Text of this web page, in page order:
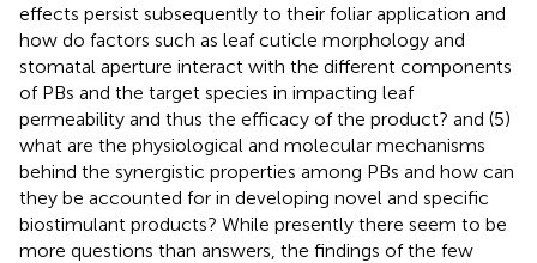
effects persist subsequently to their foliar application and
how do factors such as leaf cuticle morphology and
stomatal aperture interact with the different components
of PBs and the target species in impacting leaf
permeability and thus the efficacy of the product? and (5)
what are the physiological and molecular mechanisms
behind the synergistic properties among PBs and how can
they be accounted for in developing novel and specific
biostimulant products? While presently there seem to be
more questions than answers, the findings of the few